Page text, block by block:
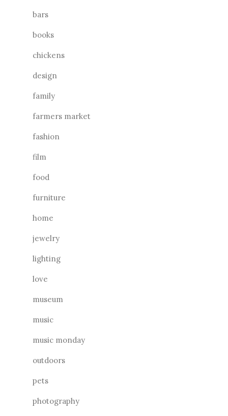
bars
books
chickens
design
family
farmers market
fashion
film
food
furniture
home
jewelry
lighting
love
museum
music
music monday
outdoors
pets
photography